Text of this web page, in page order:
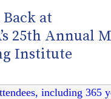
at
25th Annual
Institute
including 365